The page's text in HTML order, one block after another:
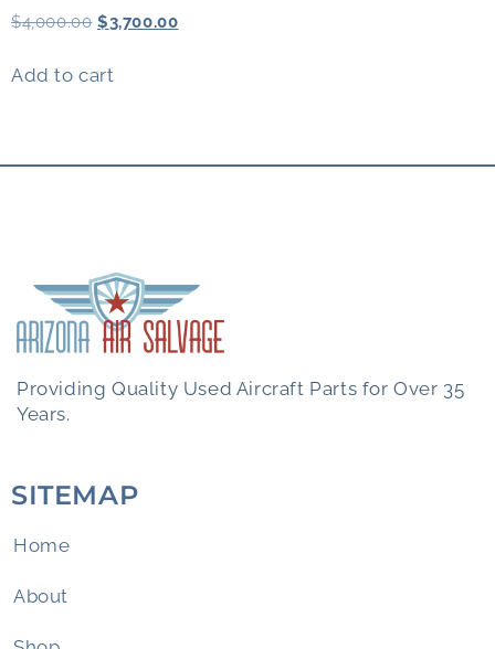
$4,000.00 $3,700.00
Add to cart
Providing Quality Used Aircraft Parts for Over 35
Years.
SITEMAP
Home
About